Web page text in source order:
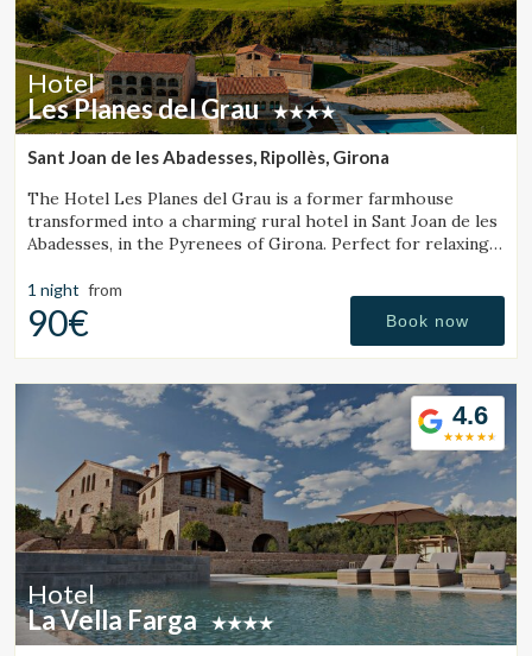
Hotel
Les Planes del Grau
Sant Joan de les Abadesses, Ripollès, Girona
The Hotel Les Planes del Grau is a former farmhouse
transformed into a charming rural hotel in Sant Joan de les
Abadesses, in the Pyrenees of Girona. Perfect for relaxing,
1 night from
90€ Book now
4.6
Hotel
La Vella Farga